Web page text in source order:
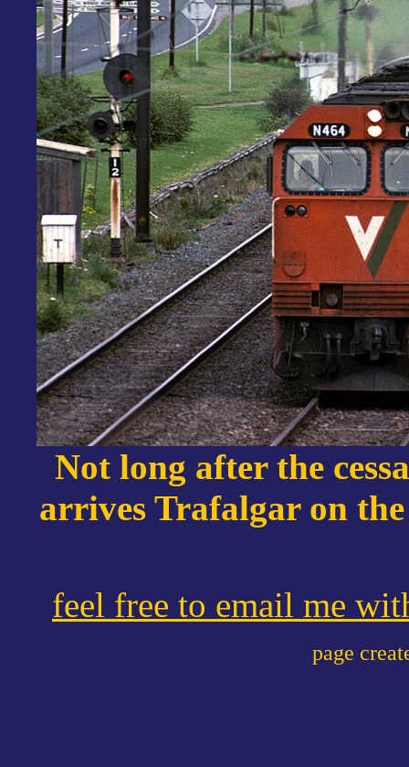
Not long after the
arrives Trafalgar on
feel free to email me
page